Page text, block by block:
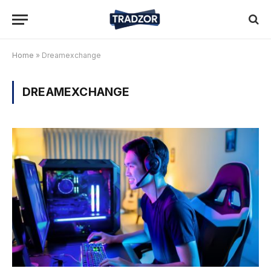
Home » Dreamexchange
DREAMEXCHANGE